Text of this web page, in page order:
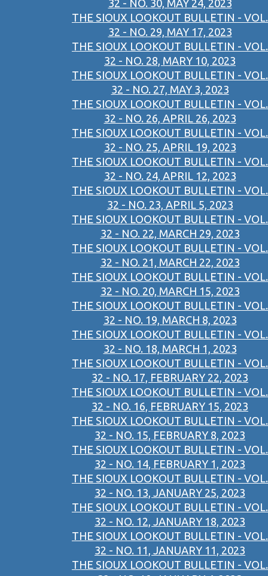
32 - NO. 30, MAY 24, 2023
THE SIOUX LOOKOUT BULLETIN - VOL.
32 - NO. 29, MAY 17, 2023
THE SIOUX LOOKOUT BULLETIN - VOL.
32 - NO. 28, MARY 10, 2023
THE SIOUX LOOKOUT BULLETIN - VOL.
32 - NO. 27, MAY 3, 2023
THE SIOUX LOOKOUT BULLETIN - VOL.
32 - NO. 26, APRIL 26, 2023
THE SIOUX LOOKOUT BULLETIN - VOL.
32 - NO. 25, APRIL 19, 2023
THE SIOUX LOOKOUT BULLETIN - VOL.
32 - NO. 24, APRIL 12, 2023
THE SIOUX LOOKOUT BULLETIN - VOL.
32 - NO. 23, APRIL 5, 2023
THE SIOUX LOOKOUT BULLETIN - VOL.
32 - NO. 22, MARCH 29, 2023
THE SIOUX LOOKOUT BULLETIN - VOL.
32 - NO. 21, MARCH 22, 2023
THE SIOUX LOOKOUT BULLETIN - VOL.
32 - NO. 20, MARCH 15, 2023
THE SIOUX LOOKOUT BULLETIN - VOL.
32 - NO. 19, MARCH 8, 2023
THE SIOUX LOOKOUT BULLETIN - VOL.
32 - NO. 18, MARCH 1, 2023
THE SIOUX LOOKOUT BULLETIN - VOL.
32 - NO. 17, FEBRUARY 22, 2023
THE SIOUX LOOKOUT BULLETIN - VOL.
32 - NO. 16, FEBRUARY 15, 2023
THE SIOUX LOOKOUT BULLETIN - VOL.
32 - NO. 15, FEBRUARY 8, 2023
THE SIOUX LOOKOUT BULLETIN - VOL.
32 - NO. 14, FEBRUARY 1, 2023
THE SIOUX LOOKOUT BULLETIN - VOL.
32 - NO. 13, JANUARY 25, 2023
THE SIOUX LOOKOUT BULLETIN - VOL.
32 - NO. 12, JANUARY 18, 2023
THE SIOUX LOOKOUT BULLETIN - VOL.
32 - NO. 11, JANUARY 11, 2023
THE SIOUX LOOKOUT BULLETIN - VOL.